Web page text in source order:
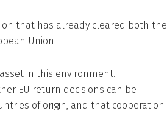
that has already cleared both the
Union.
in this environment.
EU return decisions can be
of origin, and that cooperation